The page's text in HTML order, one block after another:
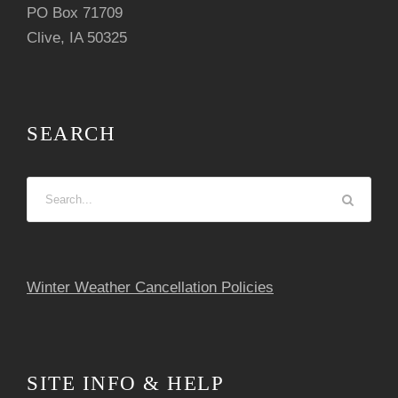
i
g
t
o
PO Box 71709
Clive, IA 50325
SEARCH
Winter Weather Cancellation Policies
SITE INFO & HELP